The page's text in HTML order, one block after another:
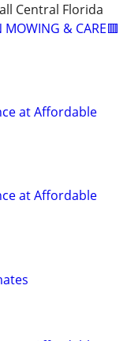
Central Florida
& CARE🟥
at Affordable
at Affordable